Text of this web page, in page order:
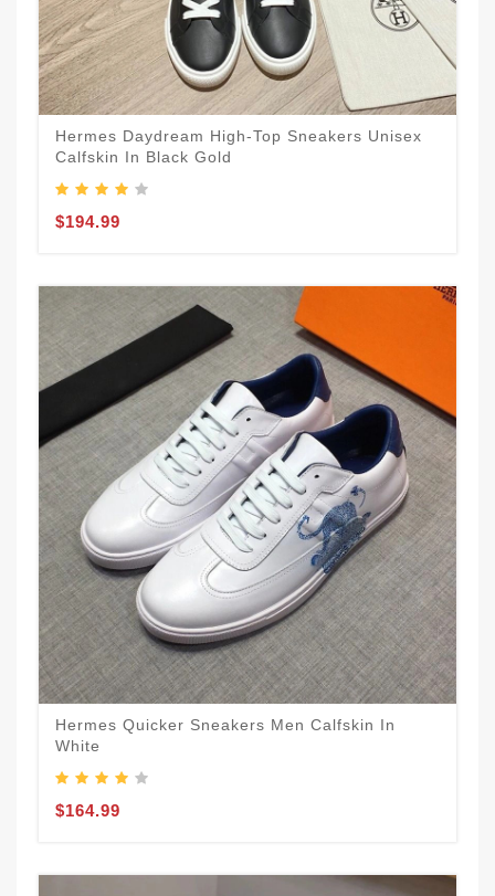
Hermes Daydream High-Top Sneakers Unisex
Calfskin In Black Gold
$194.99
Hermes Quicker Sneakers Men Calfskin In
White
$164.99